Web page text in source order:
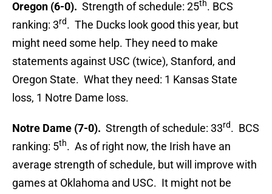
Oregon (6-0). Strength of schedule: 25th. BCS
ranking: 3rd. The Ducks look good this year, but
might need some help. They need to make
statements against USC (twice), Stanford, and
Oregon State. What they need: 1 Kansas State
loss, 1 Notre Dame loss.
Notre Dame (7-0). Strength of schedule: 33rd. BCS
ranking: 5th. As of right now, the Irish have an
average strength of schedule, but will improve with
games at Oklahoma and USC. It might not be